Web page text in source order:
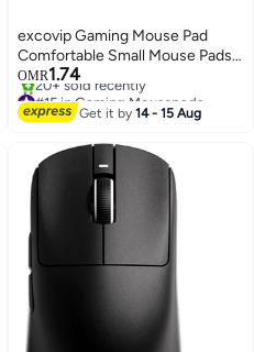
excovip Gaming Mouse Pad
Comfortable Small Mouse Pads
With Stitched Edges Mousepad
for Computer, Laptop, Home &
Office Non-Slip Rubber Base
OMR1.74
#15 in Gaming Mousepads
Lowest price in 30 days
20+ sold recently
#15 in Gaming Mousepads
Get it by14 - 15 Aug